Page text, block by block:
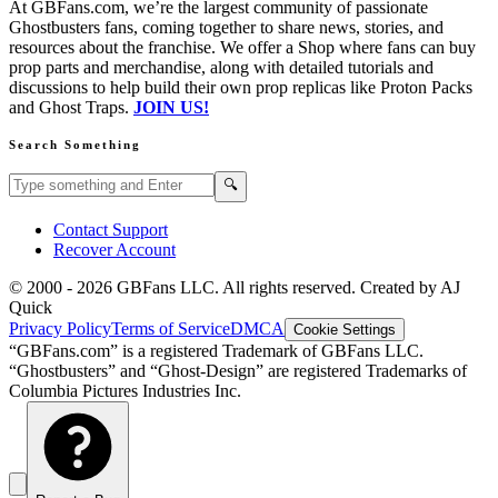
At GBFans.com, we’re the largest community of passionate
Ghostbusters fans, coming together to share news, stories, and
resources about the franchise. We offer a Shop where fans can buy
prop parts and merchandise, along with detailed tutorials and
discussions to help build their own prop replicas like Proton Packs
and Ghost Traps. JOIN US!
Search Something
Search GBFans.com content 🔍
Contact Support
Recover Account
© 2000 - 2026 GBFans LLC. All rights reserved. Created by AJ
Quick
Privacy PolicyTerms of ServiceDMCA Cookie Settings
“GBFans.com” is a registered Trademark of GBFans LLC.
“Ghostbusters” and “Ghost-Design” are registered Trademarks of
Columbia Pictures Industries Inc.